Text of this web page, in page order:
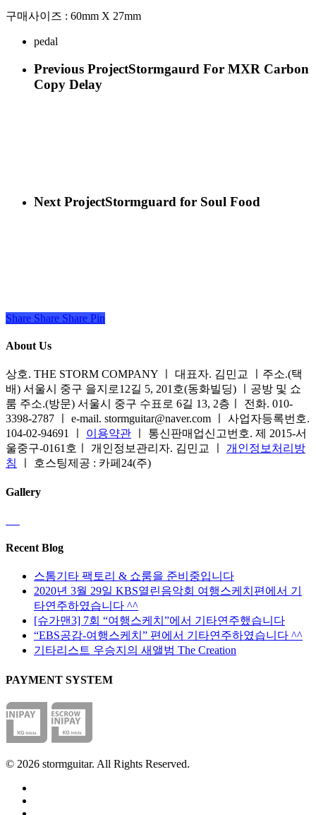
구매사이즈 : 60mm X 27mm
pedal
Previous ProjectStormgaurd For MXR Carbon
Copy Delay
Next ProjectStormguard for Soul Food
Share
Share Share Share Pin
About Us
상호. THE STORM COMPANY ㅣ 대표자. 김민교 ㅣ주소.(택
배) 서울시 중구 을지로12길 5, 201호(동화빌딩) ㅣ공방 및 쇼
룸 주소.(방문) 서울시 중구 수표로 6길 13, 2층ㅣ 전화. 010-
3398-2787 ㅣ e-mail. stormguitar@naver.com ㅣ 사업자등록번호.
104-02-94691 ㅣ 이용약관 ㅣ 통신판매업신고번호. 제 2015-서
울중구-0161호ㅣ 개인정보관리자. 김민교 ㅣ 개인정보처리방
침
ㅣ 호스팅제공 : 카페24(주)
Gallery
Recent Blog
스톰기타 팩토리 & 쇼룸을 준비중입니다
2020년 3월 29일 KBS열린음악회 여행스케치편에서 기
타연주하였습니다 ^^
[슈가맨3] 7회 “여행스케치”에서 기타연주했습니다
“EBS공감-여행스케치” 편에서 기타연주하였습니다 ^^
기타리스트 우승지의 새앨범 The Creation
PAYMENT SYSTEM
© 2026 stormguitar. All Rights Reserved.